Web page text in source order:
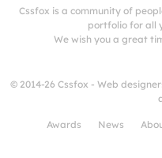
Cssfox is a community of
portfolio for all
We wish you a great
© 2014-26 Cssfox - Web
Awards News